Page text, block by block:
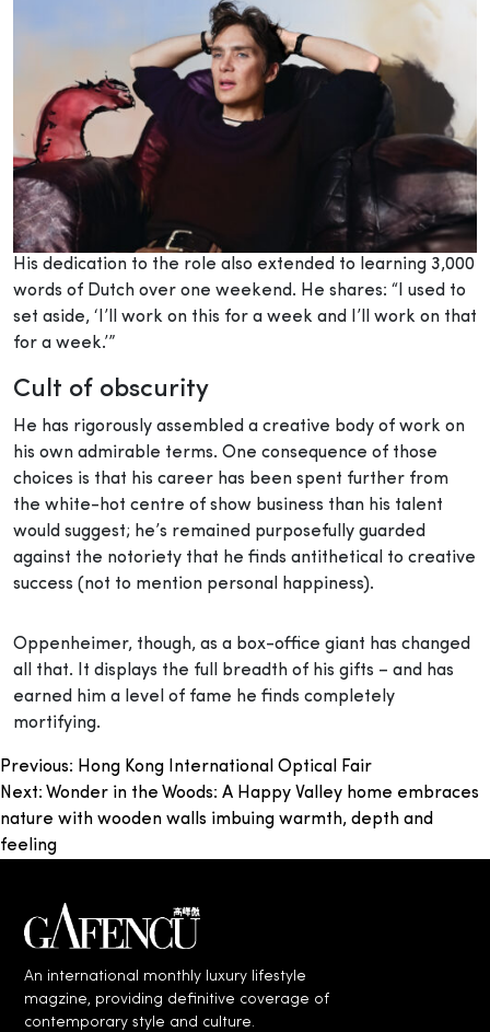
His dedication to the role also extended to learning 3,000
words of Dutch over one weekend. He shares: “I used to
set aside, ‘I’ll work on this for a week and I’ll work on that
for a week.’”
Cult of obscurity
He has rigorously assembled a creative body of work on
his own admirable terms. One consequence of those
choices is that his career has been spent further from
the white-hot centre of show business than his talent
would suggest; he’s remained purposefully guarded
against the notoriety that he finds antithetical to creative
success (not to mention personal happiness).
Oppenheimer, though, as a box-office giant has changed
all that. It displays the full breadth of his gifts – and has
earned him a level of fame he finds completely
mortifying.
Post
navigation
Previous: Hong Kong International Optical Fair
Next: Wonder in the Woods: A Happy Valley home embraces
nature with wooden walls imbuing warmth, depth and
feeling
An international monthly luxury lifestyle
magzine, providing definitive coverage of
contemporary style and culture.